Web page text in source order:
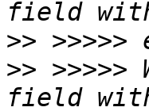
>>
>> >>>>>